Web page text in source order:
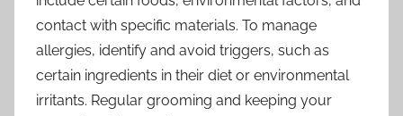
contact with specific materials. To manage
allergies, identify and avoid triggers, such as
certain ingredients in their diet or environmental
irritants. Regular grooming and keeping your